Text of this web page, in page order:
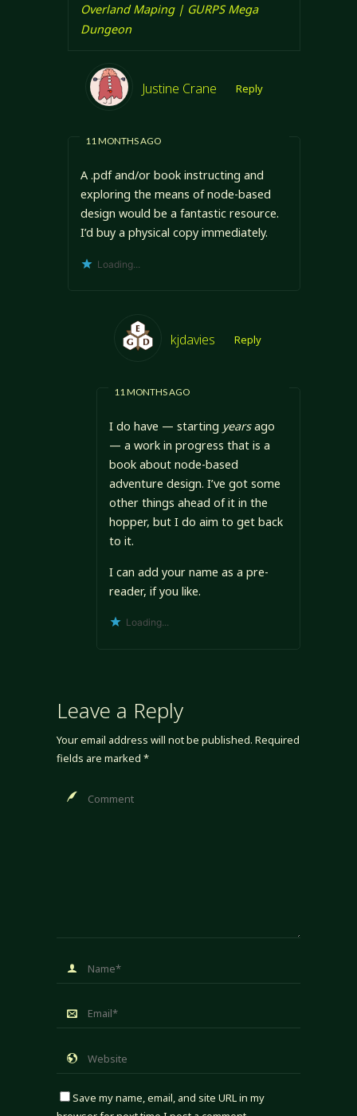
Overland Maping | GURPS Mega
Dungeon
Justine Crane
11 MONTHS AGO
Reply
A .pdf and/or book instructing and
exploring the means of node-based
design would be a fantastic resource.
I’d buy a physical copy immediately.
Loading...
kjdavies
11 MONTHS AGO
Reply
I do have — starting yearsago
— a work in progress that is a
book about node-based
adventure design. I’ve got some
other things ahead of it in the
hopper, but I do aim to get back
to it.
I can add your name as a pre-
reader, if you like.
Loading...
Leave a Reply
Your email address will not be published. Required
fields are marked *
Save my name, email, and site URL in my